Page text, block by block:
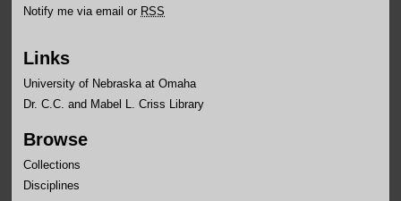
Notify me via email or RSS
Links
University of Nebraska at Omaha
Dr. C.C. and Mabel L. Criss Library
Browse
Collections
Disciplines